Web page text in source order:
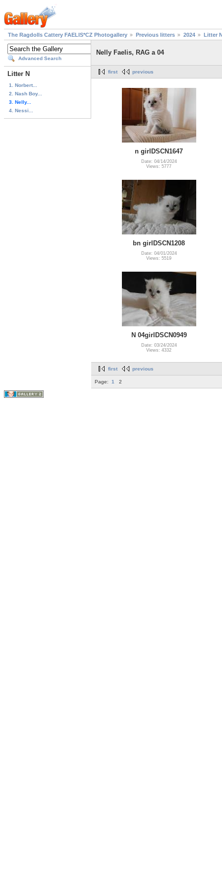
The Ragdolls Cattery FAELIS*CZ Photogallery Previous litters 2024 Litter
Advanced Search
Litter N
1. Norbert...
2. Nash Boy...
3. Nelly...
4. Nessi...
Nelly Faelis, RAG a 04
first previous
n girlDSCN1647
Date: 04/14/2024
Views: 5777
bn girlDSCN1208
Date: 04/01/2024
Views: 5519
N 04girlDSCN0949
Date: 03/24/2024
Views: 4332
first previous
Page: 1 2